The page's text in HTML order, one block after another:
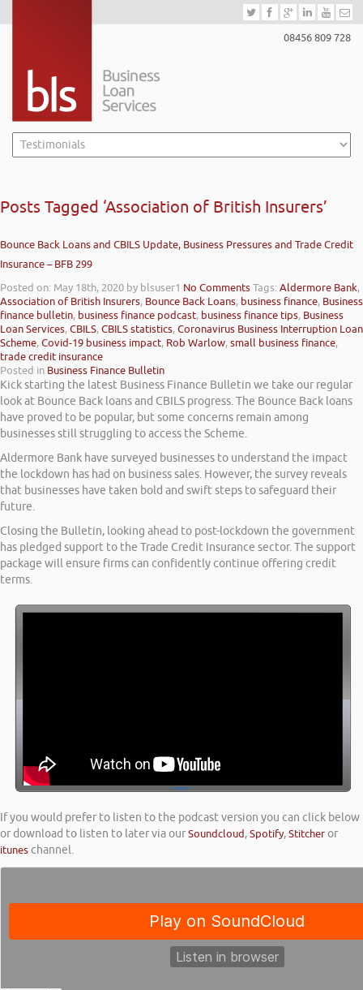
08456 809 728
Posts Tagged ‘Association of British Insurers’
Bounce Back Loans and CBILS Update, Business Pressures and Trade Credit
Insurance – BFB 299
Posted on: May 18th, 2020 by blsuser1 No CommentsTags:Aldermore Bank,
Association of British Insurers, Bounce Back Loans, business finance, Business
finance bulletin, business finance podcast, business finance tips, Business
Loan Services,CBILS,CBILS statistics,Coronavirus Business Interruption Loan
Scheme,Covid-19 business impact, Rob Warlow,small business finance,
trade credit insurance
Posted in Business Finance Bulletin
Kick starting the latest Business Finance Bulletin we take our regular
look at Bounce Back loans and CBILS progress. The Bounce Back loans
have proved to be popular, but some concerns remain among
businesses still struggling to access the Scheme.
Aldermore Bank have surveyed businesses to understand the impact
the lockdown has had on business sales. However, the survey reveals
that businesses have taken bold and swift steps to safeguard their
future.
Closing the Bulletin, looking ahead to post-lockdown the government
has pledged support to the Trade Credit Insurance sector. The support
package will ensure firms can confidently continue offering credit
terms.
If you would prefer to listen to the podcast version you can click below
or download to listen to later via ourSoundcloud,Spotify,Stitcheror
ituneschannel.